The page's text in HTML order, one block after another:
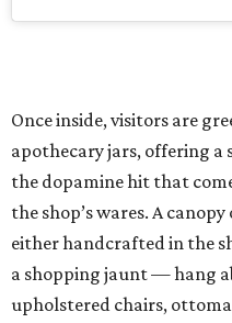
Once inside, visitors are
apothecary jars, offering
the dopamine hit that
the shop’s wares. A
either handcrafted in the
a shopping jaunt — hang
upholstered chairs,